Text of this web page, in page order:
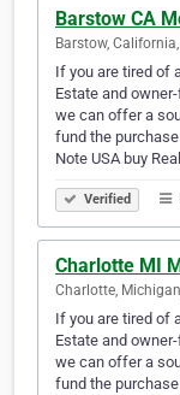
Barstow CA
Barstow,
If you are tired of
Estate and
we can offer a
fund the
Note USA buy
Verified
Charlotte MI
Charlotte,
If you are tired of
Estate and
we can offer a
fund the